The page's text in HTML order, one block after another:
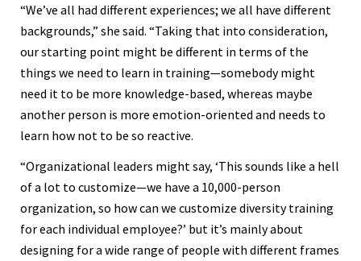
“We’ve all had different experiences; we all have different
backgrounds,” she said. “Taking that into consideration,
our starting point might be different in terms of the
things we need to learn in training—somebody might
need it to be more knowledge-based, whereas maybe
another person is more emotion-oriented and needs to
learn how not to be so reactive.
“Organizational leaders might say, ‘This sounds like a hell
of a lot to customize—we have a 10,000-person
organization, so how can we customize diversity training
for each individual employee?’ but it’s mainly about
designing for a wide range of people with different frames